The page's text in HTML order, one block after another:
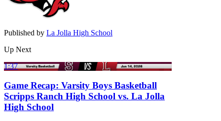
Published by La Jolla High School
Up Next
1:37
Game Recap: Varsity Boys Basketball
Scripps Ranch High School vs. La Jolla
High School